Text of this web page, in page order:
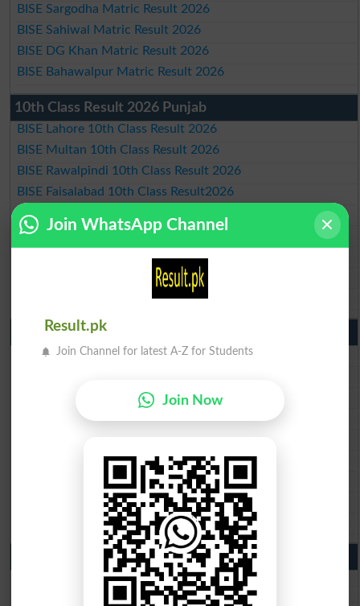
BISE Sargodha Matric Result 2026
BISE Sahiwal Matric Result 2026
BISE DG Khan Matric Result 2026
BISE Bahawalpur Matric Result 2026
10th Class Result 2026 Punjab
BISE Lahore 10th Class Result 2026
BISE Multan 10th Class Result 2026
BISE Rawalpindi 10th Class Result 2026
BISE Faisalabad 10th Class Result2026
BISE Gujranwala 10th Class Result 2026
BISE Sargodha 10th Class Result 2026
BISE DG Khan 10th Class Result 2026
BISE Bahawalpur 10th Class Result 2026
9th Class Result 2026 Punjab Boards
BISE Lahore 9th Class Result 2026
BISE Rawalpindi 9th Class Result 2026
BISE Faisalabad 9th Class Result2026
BISE Sargodha 9th Class Result 2026
BISE Sahiwal 9th Class Result 2026
BISE DG Khan 9th Class Result 2026
BISE Bahawalpur 9th Class Result 2026
10th Class Result Gazette 2026 Punjab
BISE Lahore 10th class gazette 2026
BISE Multan 10th class gazette 2026
Join WhatsApp Channel
Result.pk
Join Channel for latest A-Z for Students
Join Now